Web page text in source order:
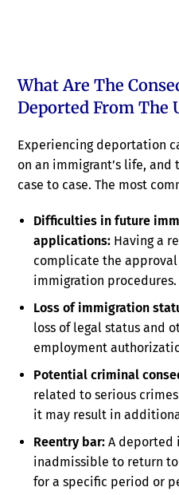
What Are The
Deported From The
Experiencing deportation
on an immigrant’s life, and
case to case. The most
Difficulties in future
applications: Having a
complicate the
immigration procedures.
Loss of immigration
loss of legal status and
employment
Potential criminal
related to serious
it may result in
Reentry bar: A deported
inadmissible to return
for a specific period or